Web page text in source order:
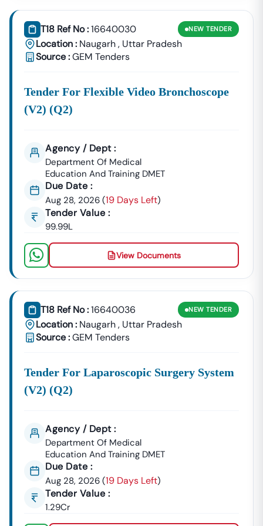
Building Tenders.
Naugarh
Development
Authority
Urban Planning, Commercial
Development, And Smart City
Education
Departments
Supply Tenders For Hospitals,
Government Portals To Ensure
And Trustworthiness.
Expert GeM Portal Support In
The Government E-Marketplace (GeM) Has Transformed
Public Procurement Across India.
For Businesses In
Naugarh
GeM Registration & Profile Optimization
Bid Participation Strategy
Compliance & Technical Eligibility Support
Our Experts Ensure Your Business Is
Why Choose Tender18 ForNaugarhTenders?
✔ Proven Experience
✔ Verified Tender Data
NaugarhTender Is Cross-Checked From Official
Sources To Eliminate Duplicate Or Fake Listings.
✔ Complete Documentation Support
Get Access To:
T18 Ref No :16640030
Location : Naugarh, Uttar Pradesh
Source :GEM Tenders
NEW TENDER
Tender For Flexible Video Bronchoscope
(v2) (q2)
Agency / Dept :
Department Of Medical
Education And Training DMET
Due Date :
Aug 28, 2026 (19 Days Left)
Tender Value :
99.99L
View Documents
T18 Ref No :16640036
Location : Naugarh, Uttar Pradesh
Source :GEM Tenders
NEW TENDER
Tender For Laparoscopic Surgery System
(v2) (q2)
Agency / Dept :
Department Of Medical
Education And Training DMET
Due Date :
Aug 28, 2026 (19 Days Left)
Tender Value :
1.29Cr